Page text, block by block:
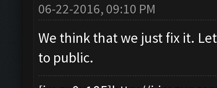
06-22-2016, 09:10 PM
We think that we just fix it.
to public.